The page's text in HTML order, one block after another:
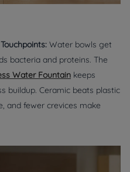
Water bowls get
bacteria and proteins. The
Water Fountain keeps
buildup. Ceramic beats plastic
and fewer crevices make